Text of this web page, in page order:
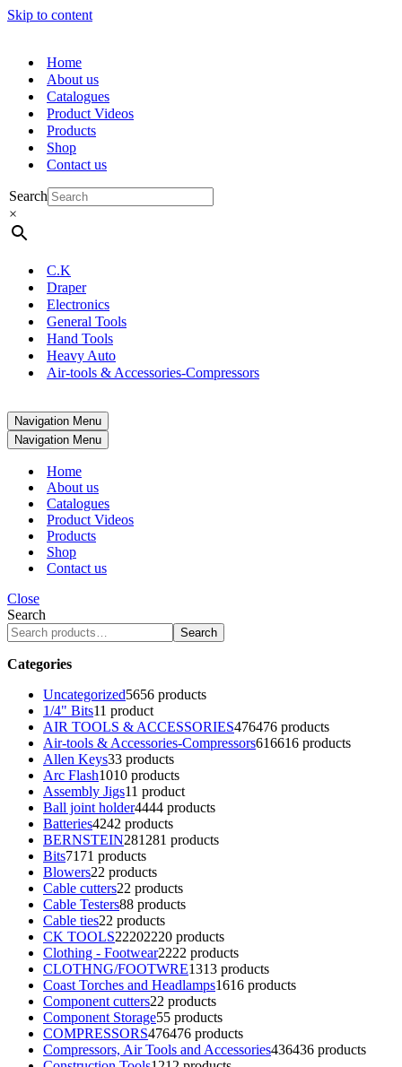
Skip to content
Home
About us
Catalogues
Product Videos
Products
Shop
Contact us
Search
×
C.K
Draper
Electronics
General Tools
Hand Tools
Heavy Auto
Air-tools & Accessories-Compressors
Navigation Menu
Navigation Menu
Home
About us
Catalogues
Product Videos
Products
Shop
Contact us
Close
Search
Search
Categories
Uncategorized5656 products
1/4" Bits11 product
AIR TOOLS & ACCESSORIES476476 products
Air-tools & Accessories-Compressors616616 products
Allen Keys33 products
Arc Flash1010 products
Assembly Jigs11 product
Ball joint holder4444 products
Batteries4242 products
BERNSTEIN281 281 products
Bits71 71 products
Blowers22 products
Cable cutters22 products
Cable Testers88 products
Cable ties22 products
CK TOOLS22202220 products
Clothing - Footwear2222 products
CLOTHNG/FOOTWRE1313 products
Coast Torches and Headlamps1616 products
Component cutters22 products
Component Storage55 products
COMPRESSORS476476 products
Compressors, Air Tools and Accessories436436 products